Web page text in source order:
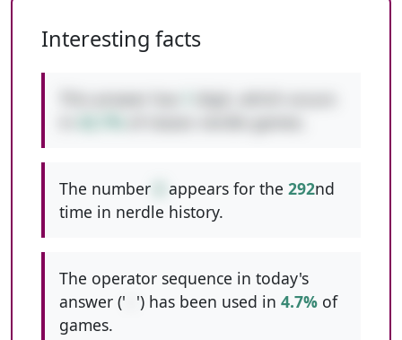
Interesting facts
The number appears for the 292nd
time in nerdle history.
The operator sequence in today's
answer (' ') has been used in 4.7% of
games.